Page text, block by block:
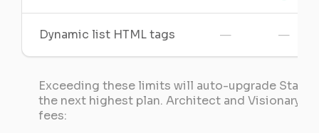
Dynamic list HTML tags — —
Exceeding these limits will auto-upgrade
the next highest plan. Architect and Visionary
fees: